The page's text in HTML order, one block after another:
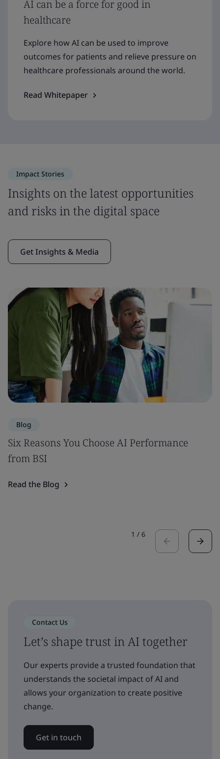
AI can be a force for good in
healthcare
Explore how AI can be used to improve
outcomes for patients and relieve pressure on
healthcare professionals around the world.
Read Whitepaper
Impact Stories
Insights on the latest opportunities
and risks in the digital space
Get Insights & Media
Blog
Six Reasons You Choose AI Performance
from BSI
Read the Blog
1 / 6
Contact Us
Let’s shape trust in AI together
Our experts provide a trusted foundation that
understands the societal impact of AI and
allows your organization to create positive
change.
Get in touch